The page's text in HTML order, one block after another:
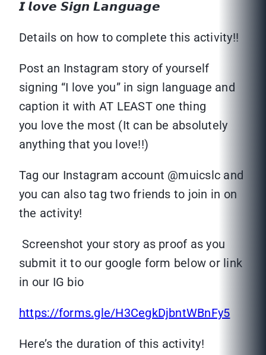
𝙄 𝙡𝙤𝙫𝙚 𝙎𝙞𝙜𝙣 𝙇𝙖𝙣𝙜𝙪𝙖𝙜𝙚
Details on how to complete this activity!!
Post an Instagram story of yourself
signing “I love you” in sign language and
caption it with AT LEAST one thing
you love the most (It can be absolutely
anything that you love!!)
Tag our Instagram account @muicslc and
you can also tag two friends to join in on
the activity!
Screenshot your story as proof as you
submit it to our google form below or link
in our IG bio
https://forms.gle/H3CegkDjbntWBnFy5
Here’s the duration of this activity!